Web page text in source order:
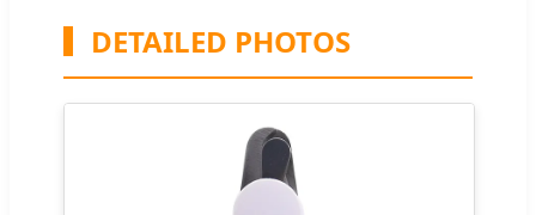
DETAILED PHOTOS